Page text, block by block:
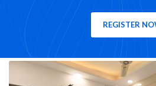
REGISTER